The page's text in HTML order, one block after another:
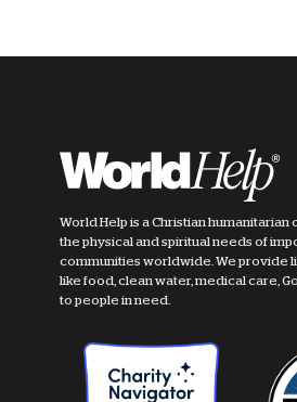
World Help is a Christian
the physical and spiritual needs of
communities worldwide. We provide
like food, clean water, medical care,
to people in need.